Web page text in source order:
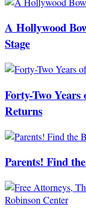
A Hollywood
Stage
Forty-Two
Returns
Parents! Find